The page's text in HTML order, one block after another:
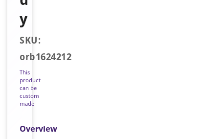
y
SKU:
orb1624212
This
product
can be
custom
made
Overview